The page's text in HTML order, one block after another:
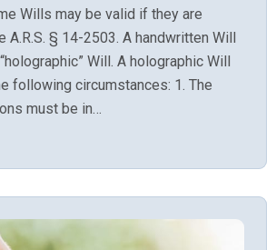
Wills may be valid if they are
A.R.S. § 14-2503. A handwritten Will
Will. A holographic Will
following circumstances: 1. The
must be in…